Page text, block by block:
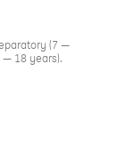
(7 —
— 18 years).